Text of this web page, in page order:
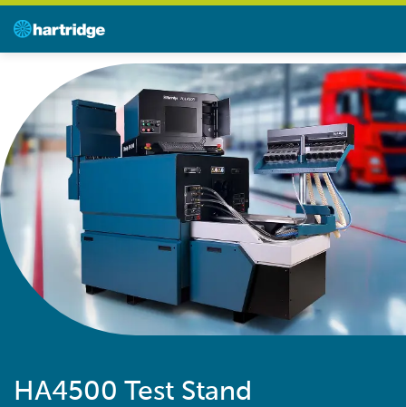
HA4500 Test Stand